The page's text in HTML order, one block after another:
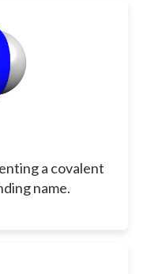
a covalent
name.